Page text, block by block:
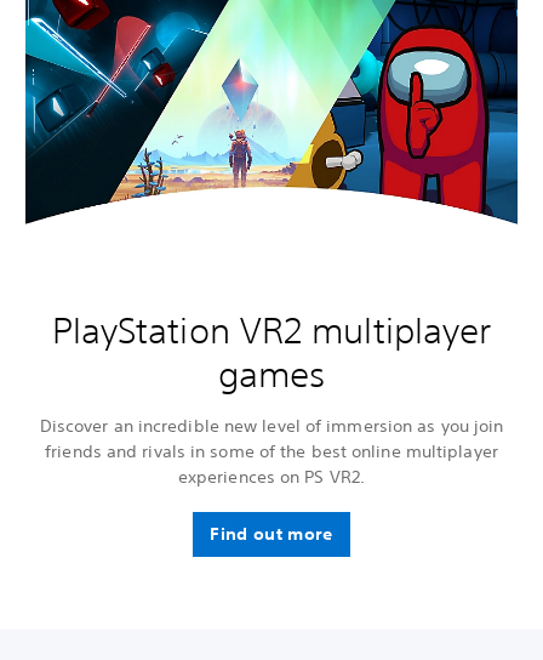
PlayStation VR2 multiplayer
games
Discover an incredible new level of immersion as you join
friends and rivals in some of the best online multiplayer
experiences on PS VR2.
Find out more